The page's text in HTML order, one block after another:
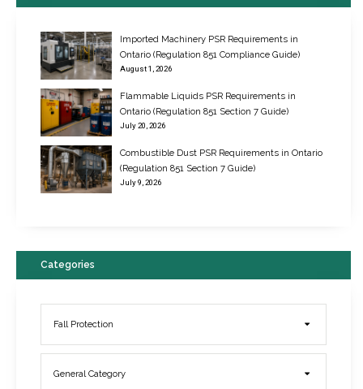
New Regulations for Suspended Work Platforms & Powered Chairs
June 22, 2017
Imported Machinery PSR Requirements in
Ontario (Regulation 851 Compliance Guide)
August 1, 2026
Flammable Liquids PSR Requirements in
Ontario (Regulation 851 Section 7 Guide)
July 20, 2026
Combustible Dust PSR Requirements in Ontario
(Regulation 851 Section 7 Guide)
July 9, 2026
Categories
Fall Protection
General Category